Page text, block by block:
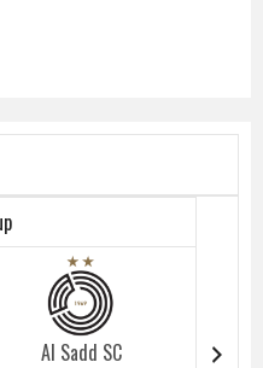
Al Sadd SC Duhail